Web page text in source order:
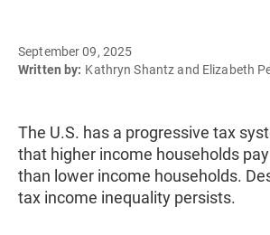
September 09, 2025
Written by: Kathryn Shantz and Elizabeth
The U.S. has a progressive tax
that higher income households
than lower income households.
tax income inequality persists.